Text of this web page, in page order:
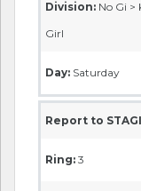
Division: No Gi >
Girl
Day: Saturday
Report to
Ring: 3